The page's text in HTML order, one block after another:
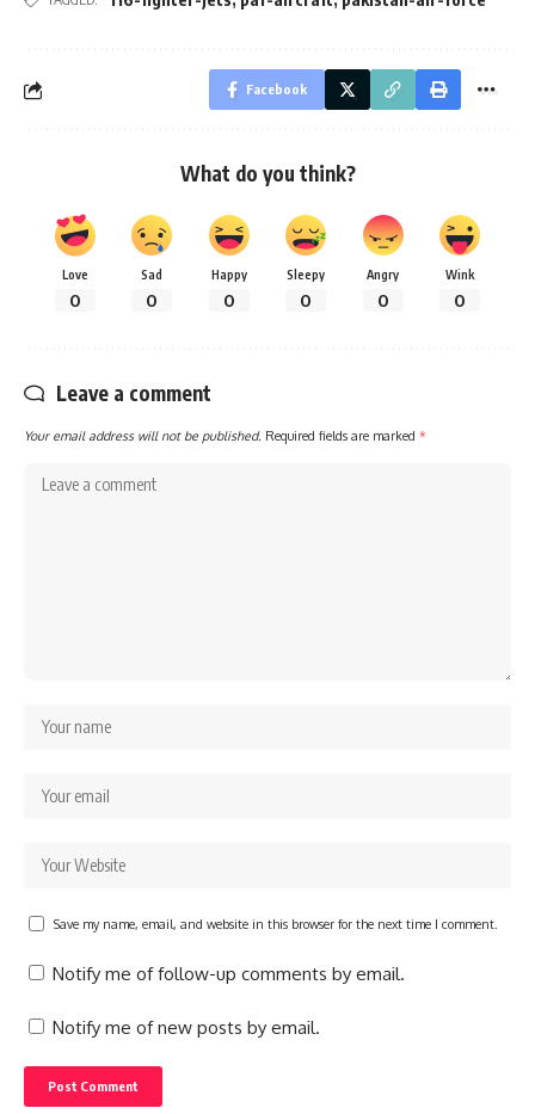
Facebook
What do you think?
Love
0
Sad
0
Happy
0
Sleepy
0
Angry
0
Wink
0
Leave a comment
Your email address will not be published. Required fields are marked *
Save my name, email, and website in this browser for the next time I comment.
Notify me of follow-up comments by email.
Notify me of new posts by email.